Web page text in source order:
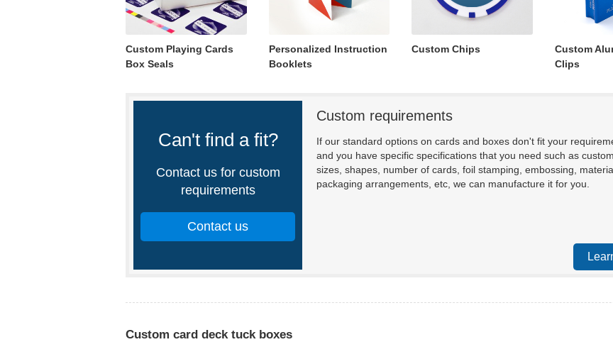
Custom Playing Cards
Box Seals
Personalized Instruction
Booklets
Custom Chips
Custom
Clips
Can't find a fit?
Contact us for custom
requirements
Contact us
Custom requirements
If our standard options on cards and boxes don't fit your
and you have specific specifications that you need such as
sizes, shapes, number of cards, foil stamping, embossing,
packaging arrangements, etc, we can manufacture it for you.
Custom card deck tuck boxes